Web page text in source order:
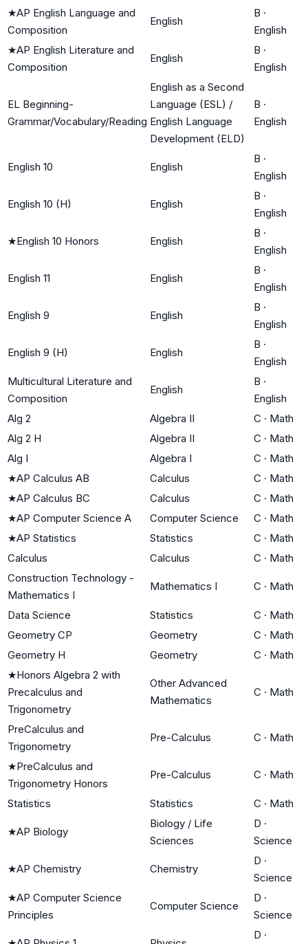
★AP English Language and
Composition
English
B ·
English
★AP English Literature and
Composition
English
B ·
English
EL Beginning-
Grammar/Vocabulary/Reading
English as a Second
Language (ESL) /
English Language
Development (ELD)
B ·
English
English 10 English
B ·
English
English 10 (H) English
B ·
English
★English 10 Honors English
B ·
English
English 11 English
B ·
English
English 9 English
B ·
English
English 9 (H) English
B ·
English
Multicultural Literature and
Composition
English
B ·
English
Alg 2
Algebra II C · Math
Alg 2 H
Algebra II C · Math
Alg I
Algebra I C · Math
★AP Calculus AB Calculus C · Math
★AP Calculus BC Calculus C · Math
★AP Computer Science A Computer Science C · Math
★AP Statistics Statistics C · Math
Calculus
Calculus C · Math
Construction Technology -
Mathematics I
Mathematics I C · Math
Data Science Statistics C · Math
Geometry CP
Geometry C · Math
Geometry H
Geometry C · Math
★Honors Algebra 2 with
Precalculus and
Trigonometry
Other Advanced
Mathematics
C · Math
PreCalculus and
Trigonometry
Pre-Calculus C · Math
★PreCalculus and
Trigonometry Honors
Pre-Calculus C · Math
Statistics Statistics C · Math
★AP Biology
Biology / Life
Sciences
D ·
Science
★AP Chemistry Chemistry
D ·
Science
★AP Computer Science
Principles
Computer Science
D ·
Science
D ·